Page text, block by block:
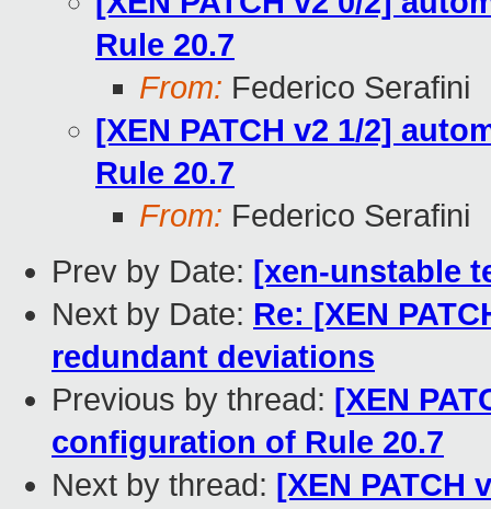
Rule 20.7
From: Federico Serafini
[XEN PATCH v2 1/2]
Rule 20.7
From: Federico Serafini
Prev by Date: [xen-unstable
Next by Date: Re: [XEN
redundant deviations
Previous by thread: [XEN
configuration of Rule 20.7
Next by thread: [XEN PATCH